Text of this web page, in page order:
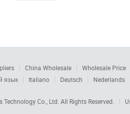
China Wholesale Wholesale Price
язык Italiano Deutsch Nederlands
Technology Co., Ltd. All Rights Reserved.